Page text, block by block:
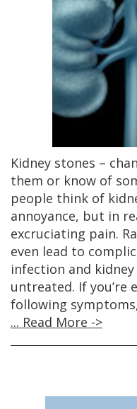
Kidney stones –
them or know of
people think of
annoyance, but in
excruciating pain.
even lead to
infection and
untreated. If you’re
following
... Read More ->